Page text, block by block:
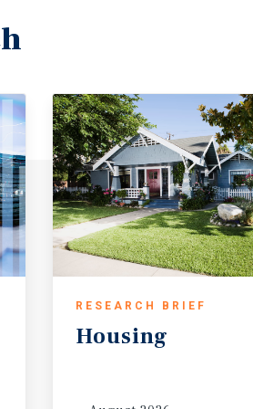
RESEARCH BRIEF
Housing